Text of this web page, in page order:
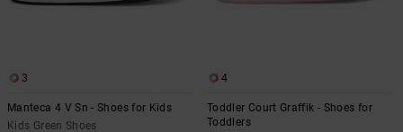
3
Manteca 4 V Sn - Shoes for Kids
Kids Green Shoes
4
Toddler Court Graffik - Shoes for
Toddlers